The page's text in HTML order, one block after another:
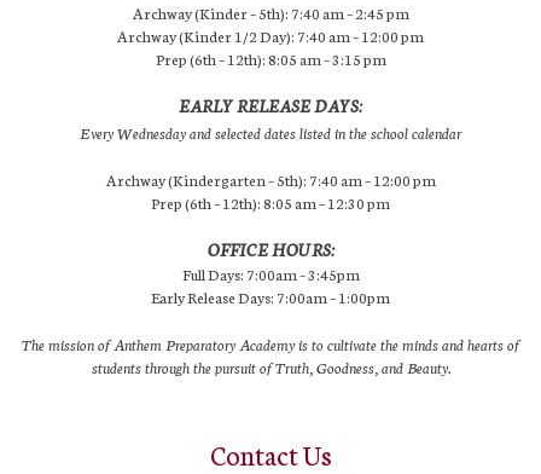
Archway (Kinder – 5th): 7:40 am – 2:45 pm
Archway (Kinder 1/2 Day): 7:40 am – 12:00 pm
Prep (6th – 12th): 8:05 am – 3:15 pm
EARLY RELEASE DAYS:
Every Wednesday and selected dates listed in the school calendar
Archway (Kindergarten – 5th): 7:40 am – 12:00 pm
Prep (6th – 12th): 8:05 am – 12:30 pm
OFFICE HOURS:
Full Days: 7:00am – 3:45pm
Early Release Days: 7:00am – 1:00pm
The mission of Anthem Preparatory Academy is to cultivate the minds and hearts of
students through the pursuit of Truth, Goodness, and Beauty.
Contact Us